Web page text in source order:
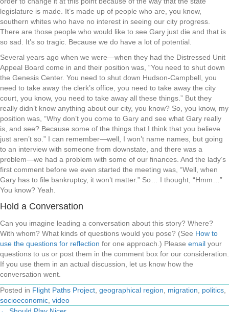
legislature is made. It’s made up of people who are, you know,
southern whites who have no interest in seeing our city progress.
There are those people who would like to see Gary just die and that is
so sad. It’s so tragic. Because we do have a lot of potential.
Several years ago when we were—when they had the Distressed Unit
Appeal Board come in and their position was, “You need to shut down
the Genesis Center. You need to shut down Hudson-Campbell, you
need to take away the clerk’s office, you need to take away the city
court, you know, you need to take away all these things.” But they
really didn’t know anything about our city, you know? So, you know, my
position was, “Why don’t you come to Gary and see what Gary really
is, and see? Because some of the things that I think that you believe
just aren’t so.” I can remember—well, I won’t name names, but going
to an interview with someone from downstate, and there was a
problem—we had a problem with some of our finances. And the lady’s
first comment before we even started the meeting was, “Well, when
Gary has to file bankruptcy, it won’t matter.” So… I thought, “Hmm…”
You know? Yeah.
Hold a Conversation
Can you imagine leading a conversation about this story? Where?
With whom? What kinds of questions would you pose? (See How to
use the questions for reflection for one approach.) Please email your
questions to us or post them in the comment box for our consideration.
If you use them in an actual discussion, let us know how the
conversation went.
Posted in Flight Paths Project geographical region migration politics
socioeconomic video